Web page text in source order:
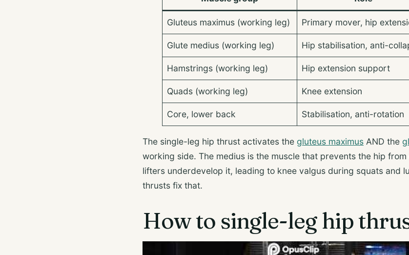
Gluteus maximus (working leg) Primary mover, hip
Glute medius (working leg) Hip stabilisation, anti-
Hamstrings (working leg) Hip extension support
Quads (working leg) Knee extension
Core, lower back Stabilisation, anti-rotation
The single-leg hip thrust activates the gluteus maximus AND the
working side. The medius is the muscle that prevents the hip
lifters underdevelop it, leading to knee valgus during squats and
thrusts fix that.
How to single-leg hip